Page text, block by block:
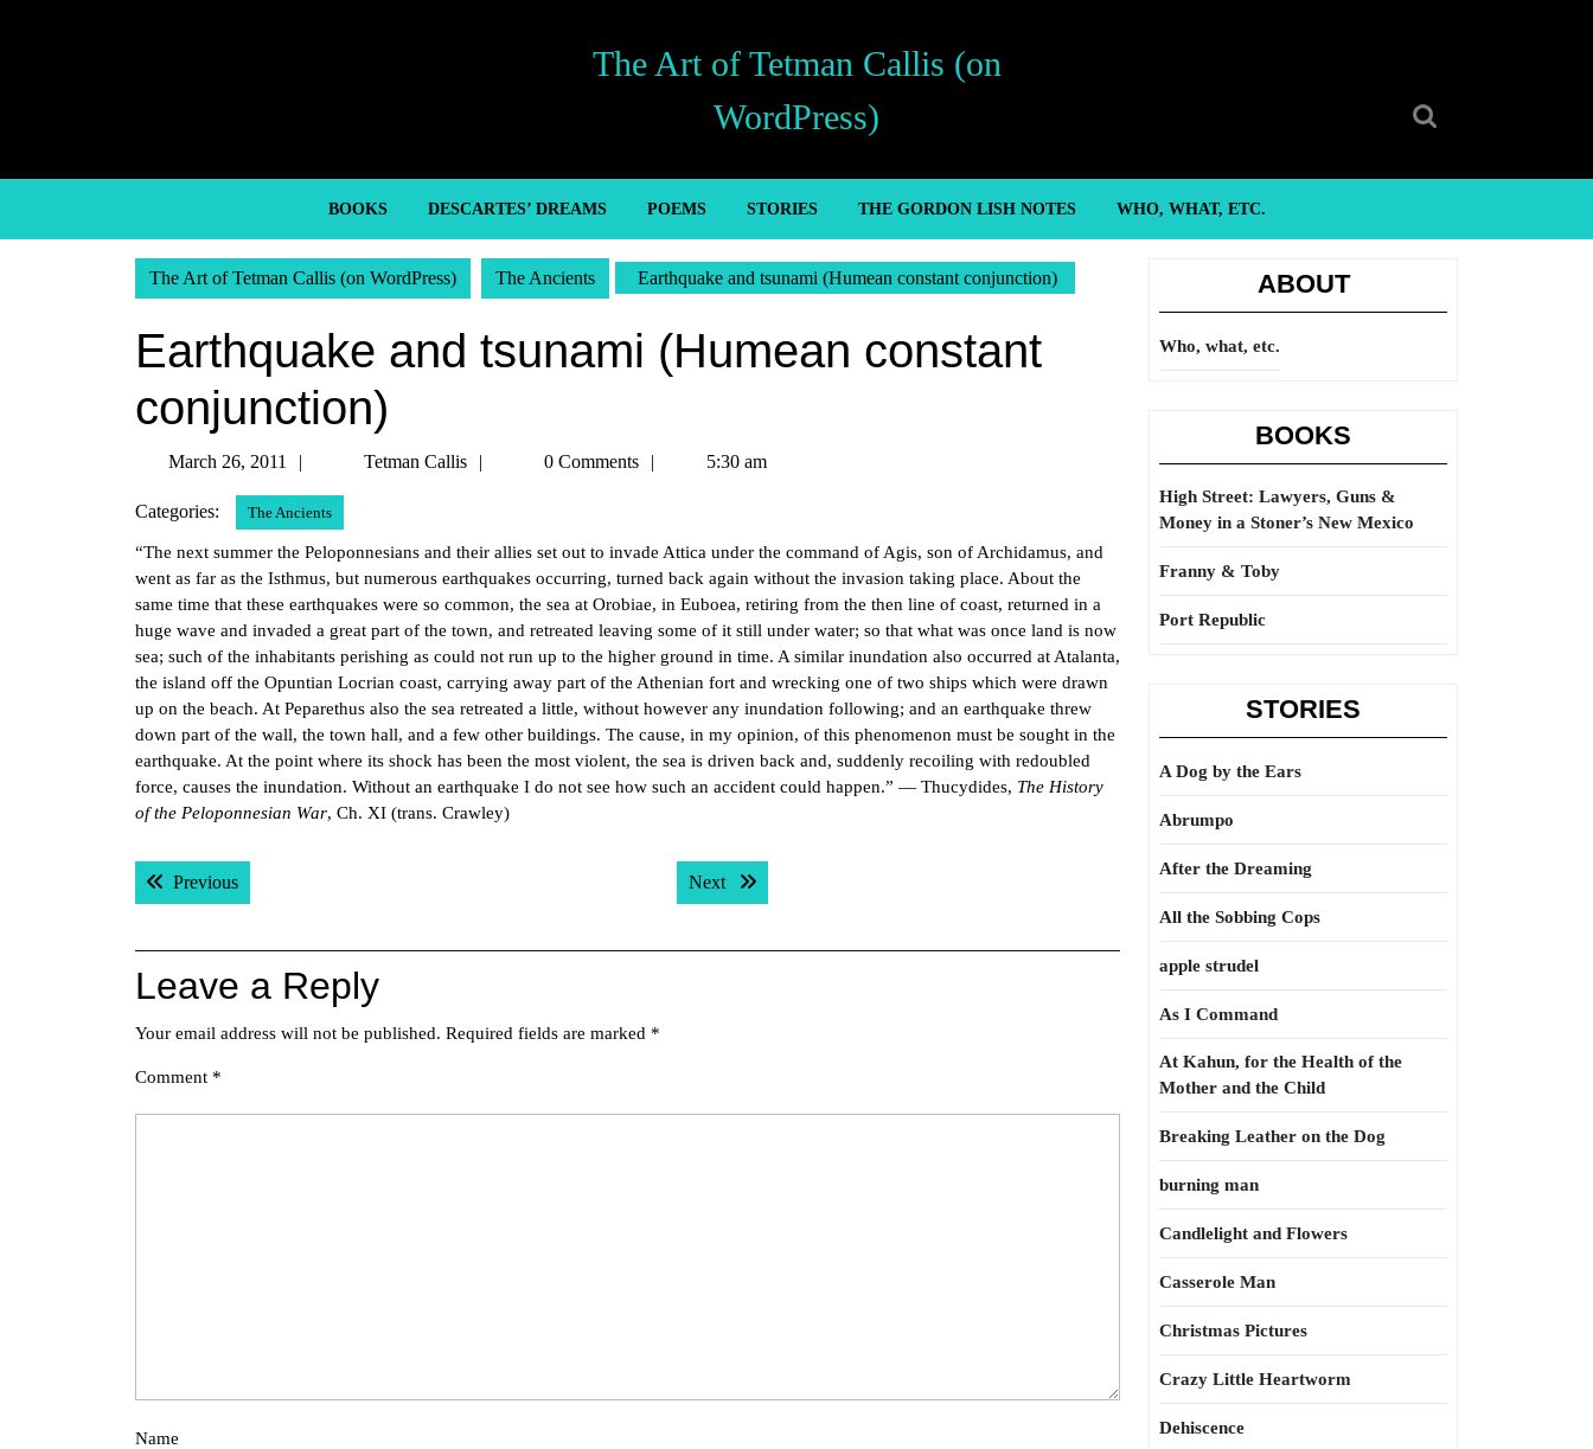
The Art of Tetman Callis (on
WordPress)
BOOKS DESCARTES’ DREAMS POEMS STORIES THE GORDON LISH NOTES WHO, WHAT, ETC.
The Art of Tetman Callis (on WordPress) The Ancients Earthquake and tsunami (Humean constant conjunction)
Earthquake and tsunami (Humean constant
conjunction)
March 26, 2011
March
2011
Tetman Callis
Tetman0 Comments 5:30 am
Categories: The Ancients
“The next summer the Peloponnesians and their allies set out to invade Attica under the command of Agis, son of Archidamus, and
went as far as the Isthmus, but numerous earthquakes occurring, turned back again without the invasion taking place. About the
same time that these earthquakes were so common, the sea at Orobiae, in Euboea, retiring from the then line of coast, returned in a
huge wave and invaded a great part of the town, and retreated leaving some of it still under water; so that what was once land is now
sea; such of the inhabitants perishing as could not run up to the higher ground in time. A similar inundation also occurred at Atalanta,
the island off the Opuntian Locrian coast, carrying away part of the Athenian fort and wrecking one of two ships which were drawn
up on the beach. At Peparethus also the sea retreated a little, without however any inundation following; and an earthquake threw
down part of the wall, the town hall, and a few other buildings. The cause, in my opinion, of this phenomenon must be sought in the
earthquake. At the point where its shock has been the most violent, the sea is driven back and, suddenly recoiling with redoubled
force, causes the inundation. Without an earthquake I do not see how such an accident could happen.” — Thucydides, The History
of the Peloponnesian War, Ch. XI (trans. Crawley)
Post
navigation
PreviousPrevious post: Next Next post:
Leave a Reply
Your email address will not be published. Required fields are marked *
Comment *
Name
ABOUT
Who, what, etc.
BOOKS
High Street: Lawyers, Guns &
Money in a Stoner’s New Mexico
Franny & Toby
Port Republic
STORIES
A Dog by the Ears
Abrumpo
After the Dreaming
All the Sobbing Cops
apple strudel
As I Command
At Kahun, for the Health of the
Mother and the Child
Breaking Leather on the Dog
burning man
Candlelight and Flowers
Casserole Man
Christmas Pictures
Crazy Little Heartworm
Dehiscence